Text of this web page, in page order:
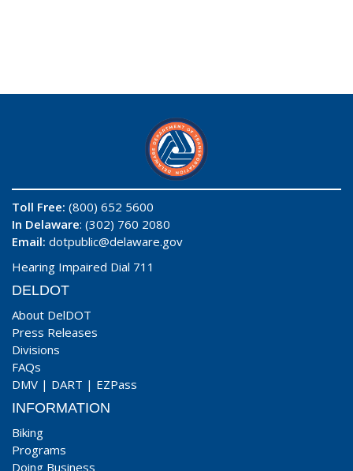
Toll Free: (800) 652 5600
In Delaware: (302) 760 2080
Email: dotpublic@delaware.gov
Hearing Impaired Dial 711
DELDOT
About DelDOT
Press Releases
Divisions
FAQs
DMV | DART | EZPass
INFORMATION
Biking
Programs
Doing Business